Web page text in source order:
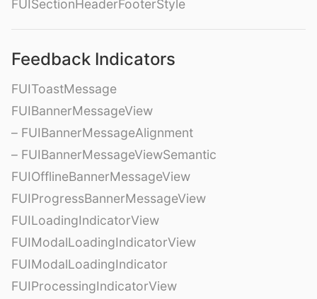
FUISectionHeaderFooterStyle
Feedback Indicators
FUIToastMessage
FUIBannerMessageView
– FUIBannerMessageAlignment
– FUIBannerMessageViewSemantic
FUIOfflineBannerMessageView
FUIProgressBannerMessageView
FUILoadingIndicatorView
FUIModalLoadingIndicatorView
FUIModalLoadingIndicator
FUIProcessingIndicatorView